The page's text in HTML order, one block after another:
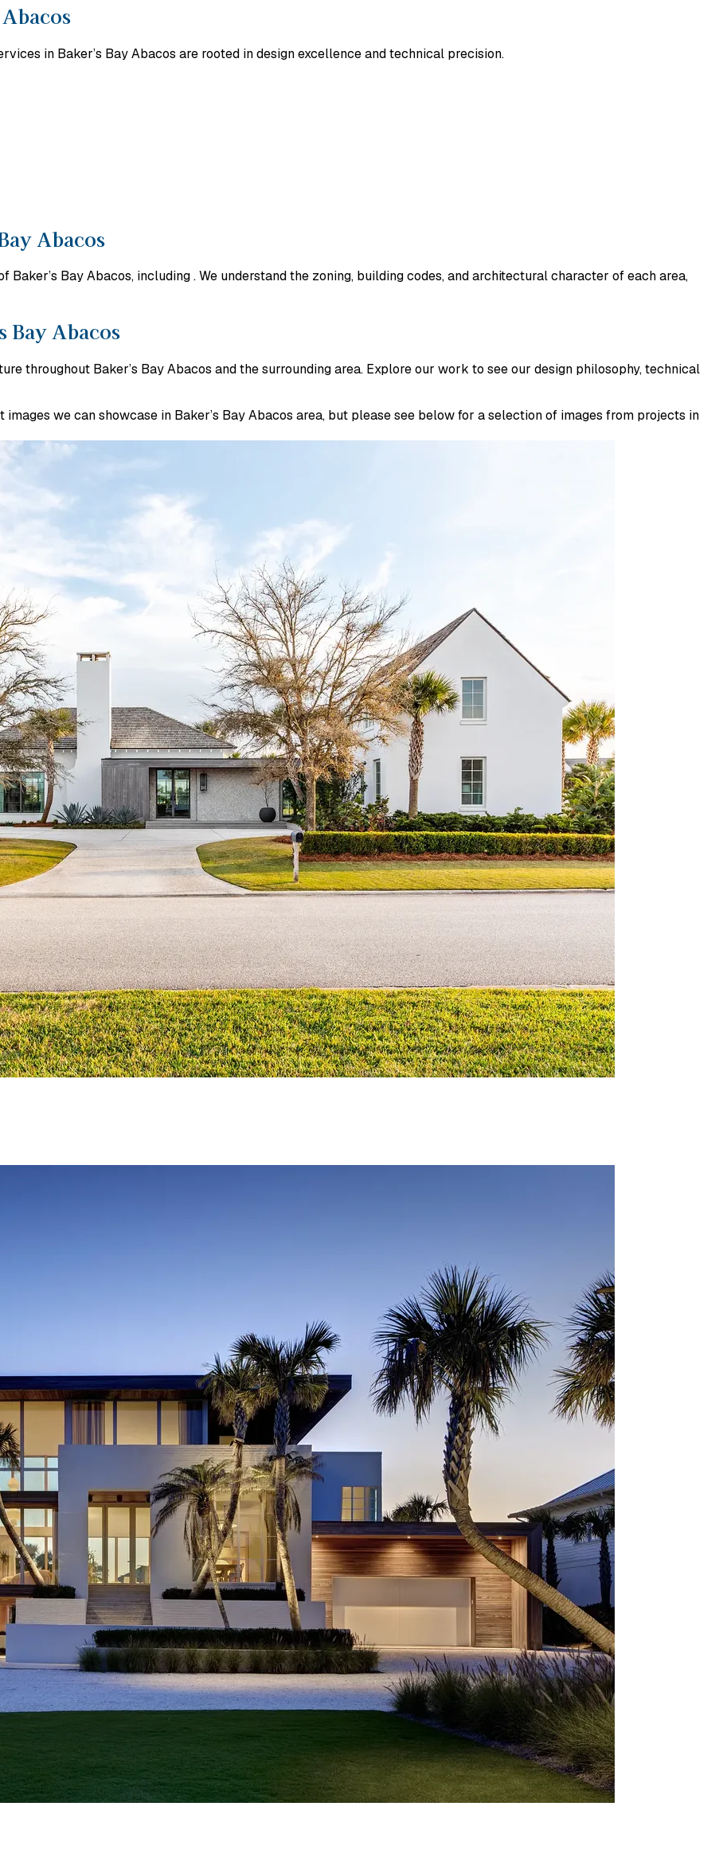
in Baker’s Bay Abacos are rooted in design excellence and technical precision.
Abacos
Bay Abacos, including . We understand the zoning, building codes, and architectural character of each area,
Bay Abacos
throughout Baker’s Bay Abacos and the surrounding area. Explore our work to see our design philosophy, technical
we can showcase in Baker’s Bay Abacos area, but please see below for a selection of images from projects in